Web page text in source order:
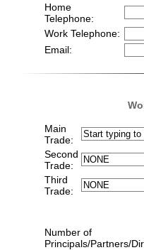
Home
Telephone:
Work Telephone:
Email:
Main
Trade:
Second
Trade:
Third
Trade:
Number of
Principals/Partners/